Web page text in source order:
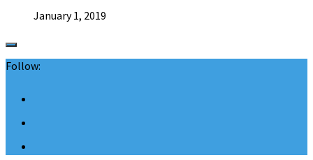
January 1, 2019
Follow: